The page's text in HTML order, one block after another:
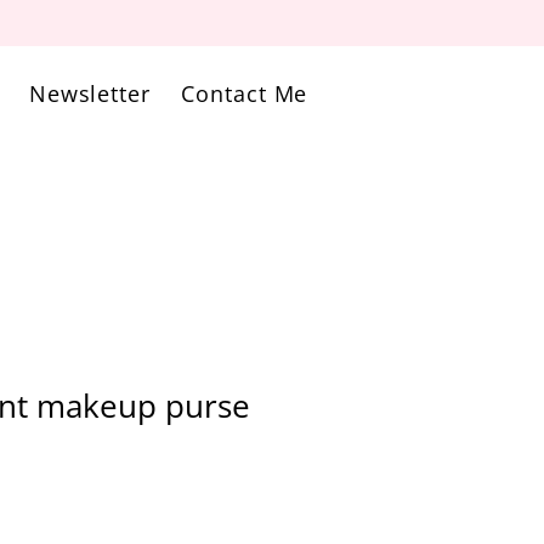
Newsletter Contact Me
makeup purse